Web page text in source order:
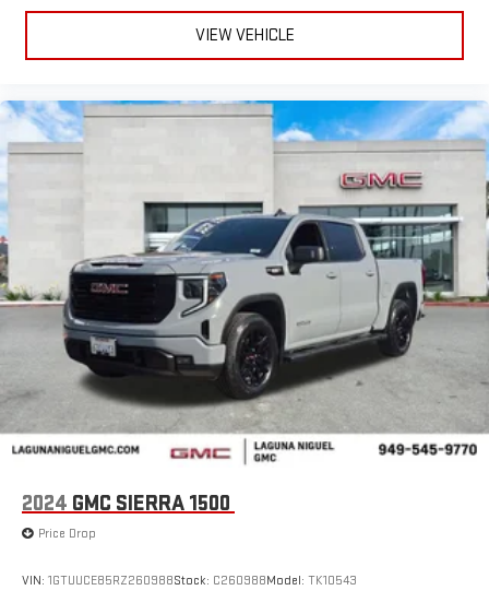
VIEW VEHICLE
2024 GMC SIERRA 1500
Price Drop
VIN: 1GTUUCE85RZ260988Stock: C260988Model: TK10543